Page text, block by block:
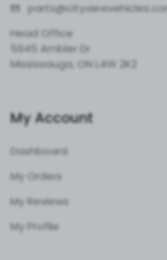
parts@cityvie
Head Office
5945 Ambler Dr
Mississauga, ON L4W 2K2
My Account
Dashboard
My Orders
My Reviews
My Profile